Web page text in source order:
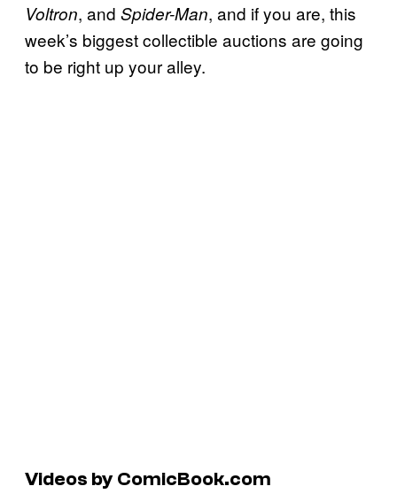
Voltron, and Spider-Man, and if you are, this
week’s biggest collectible auctions are going
to be right up your alley.
Videos by ComicBook.com